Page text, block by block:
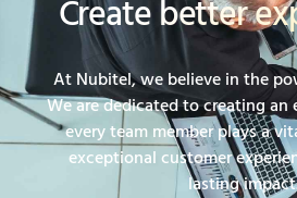
Create better
At Nubitel, we believe in the
We are dedicated to creating
every team member plays a
exceptional customer
lasting